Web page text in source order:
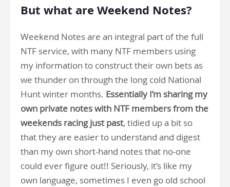
But what are Weekend Notes?
Weekend Notes are an integral part of the full
NTF service, with many NTF members using
my information to construct their own bets as
we thunder on through the long cold National
Hunt winter months. Essentially I’m sharing my
own private notes with NTF members from the
weekends racing just past, tidied up a bit so
that they are easier to understand and digest
than my own short-hand notes that no-one
could ever figure out!! Seriously, it’s like my
own language, sometimes I even go old school